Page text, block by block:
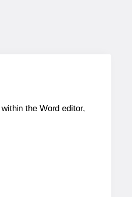
the Word editor,